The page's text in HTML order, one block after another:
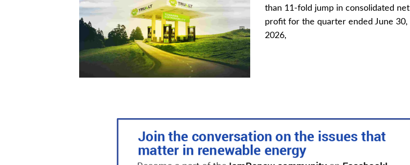
than 11-fold jump in consolidated net
profit for the quarter ended June 30,
2026,